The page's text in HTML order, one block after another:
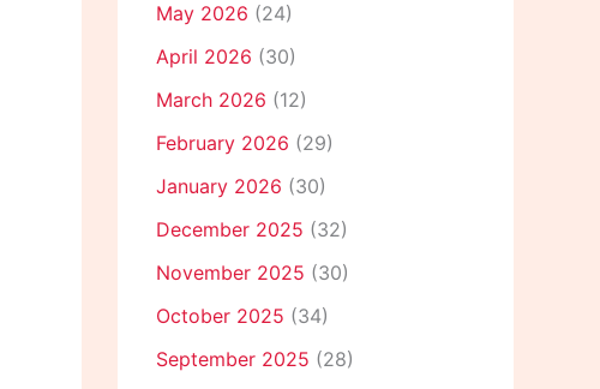
May 2026 (24)
April 2026 (30)
March 2026 (12)
February 2026 (29)
January 2026 (30)
December 2025 (32)
November 2025 (30)
October 2025 (34)
September 2025 (28)